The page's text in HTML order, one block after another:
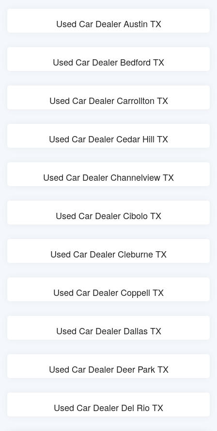
Used Car Dealer Austin TX
Used Car Dealer Bedford TX
Used Car Dealer Carrollton TX
Used Car Dealer Cedar Hill TX
Used Car Dealer Channelview TX
Used Car Dealer Cibolo TX
Used Car Dealer Cleburne TX
Used Car Dealer Coppell TX
Used Car Dealer Dallas TX
Used Car Dealer Deer Park TX
Used Car Dealer Del Rio TX